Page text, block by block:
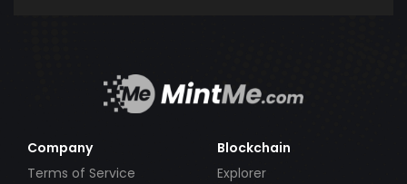
Company
Terms of Service
Blockchain
Explorer